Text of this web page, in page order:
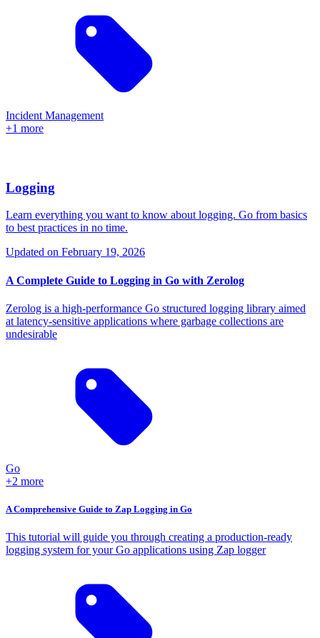
Incident Management
+1 more
Logging
Learn everything you want to know about logging. Go from basics
to best practices in no time.
Updated on February 19, 2026
A Complete Guide to Logging in Go with Zerolog
Zerolog is a high-performance Go structured logging library aimed
at latency-sensitive applications where garbage collections are
undesirable
Go
+2 more
A Comprehensive Guide to Zap Logging in Go
This tutorial will guide you through creating a production-ready
logging system for your Go applications using Zap logger